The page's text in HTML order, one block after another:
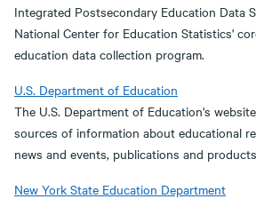
Integrated Postsecondary Education Data
National Center for Education Statistics'
education data collection program.
U.S. Department of Education
The U.S. Department of Education's
sources of information about educational
news and events, publications and
New York State Education Department